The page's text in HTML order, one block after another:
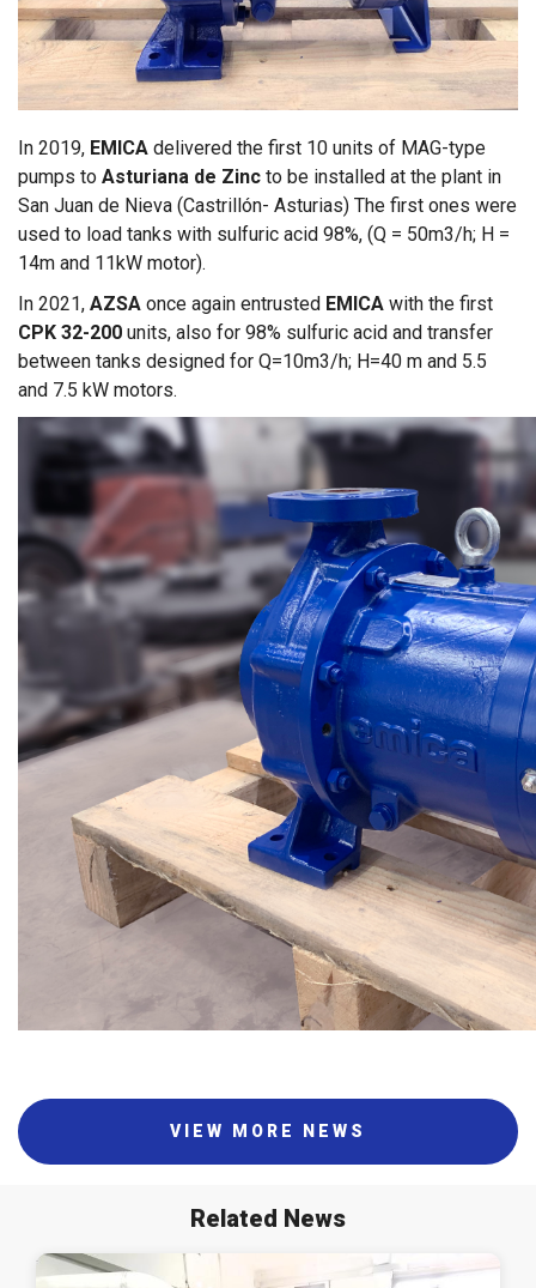
In 2019, EMICA delivered the first 10 units of MAG-type
pumps to Asturiana de Zinc to be installed at the plant in
San Juan de Nieva (Castrillón- Asturias) The first ones were
used to load tanks with sulfuric acid 98%, (Q = 50m3/h; H =
14m and 11kW motor).
In 2021, AZSA once again entrusted EMICA with the first
CPK 32-200 units, also for 98% sulfuric acid and transfer
between tanks designed for Q=10m3/h; H=40 m and 5.5
and 7.5 kW motors.
VIEW MORE NEWS
Related News